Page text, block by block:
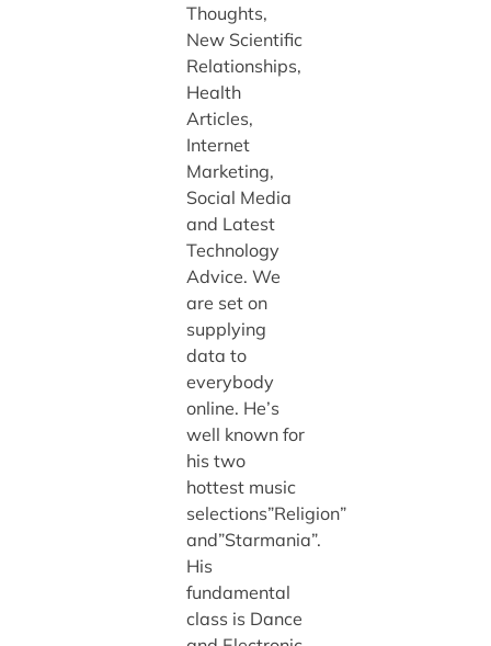
Thoughts,
New Scientific
Relationships,
Health
Articles,
Internet
Marketing,
Social Media
and Latest
Technology
Advice. We
are set on
supplying
data to
everybody
online. He’s
well known for
his two
hottest music
selections”Religion”
and”Starmania”.
His
fundamental
class is Dance